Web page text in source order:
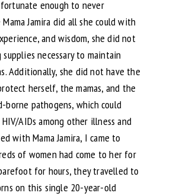
enough to never
Jamira did all she could with
and wisdom, she did not
necessary to maintain
Additionally, she did not have the
herself, the mamas, and the
borne pathogens, which could
AIDs among other illness and
with Mama Jamira, I came to
of women had come to her for
for hours, they travelled to
on this single 20-year-old